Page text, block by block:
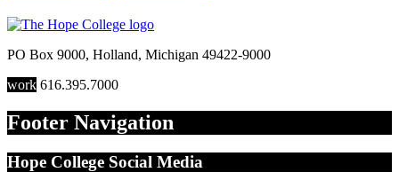
PO Box 9000, Holland, Michigan 49422-9000
work 616.395.7000
Footer Navigation
Hope College Social Media